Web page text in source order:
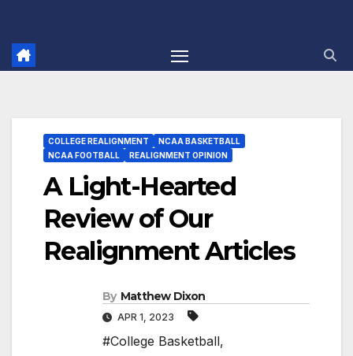
COLLEGE REALIGNMENT
NCAA BASKETBALL
NCAA FOOTBALL
REALIGNMENT OPINION
A Light-Hearted
Review of Our
Realignment Articles
By Matthew Dixon
APR 1, 2023
#College Basketball,